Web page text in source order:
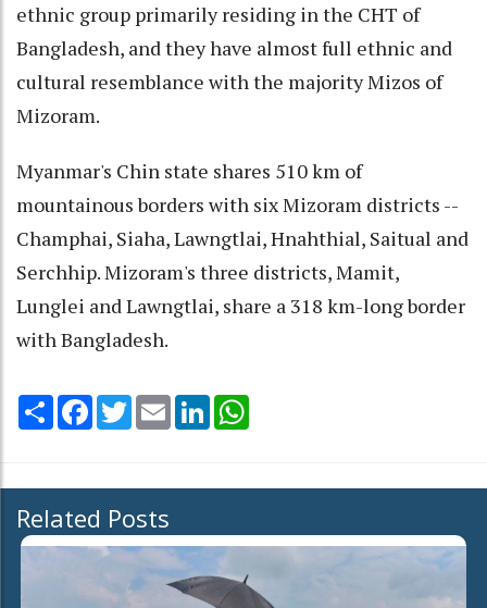
ethnic group primarily residing in the CHT of
Bangladesh, and they have almost full ethnic and
cultural resemblance with the majority Mizos of
Mizoram.
Myanmar's Chin state shares 510 km of
mountainous borders with six Mizoram districts --
Champhai, Siaha, Lawngtlai, Hnahthial, Saitual and
Serchhip. Mizoram's three districts, Mamit,
Lunglei and Lawngtlai, share a 318 km-long border
with Bangladesh.
Share Facebook
TwitterEmail LinkedIn
Related Posts